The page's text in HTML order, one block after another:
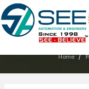
Home /